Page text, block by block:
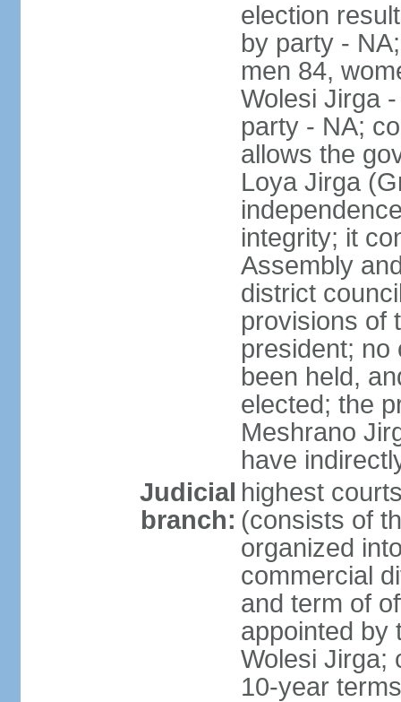
election
by party -
men 84,
Wolesi Jirga
party - NA;
allows the
Loya Jirga
integrity; it
Assembly
district
provisions of
president; no
been held,
elected; the
Meshrano
have
Judicial
branch:
highest
(consists of
organized
commercial
and term of
appointed by
Wolesi Jirga;
10-year terms